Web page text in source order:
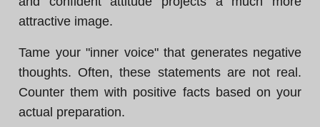
attractive image.
Tame your "inner voice" that generates negative
thoughts. Often, these statements are not real.
Counter them with positive facts based on your
actual preparation.